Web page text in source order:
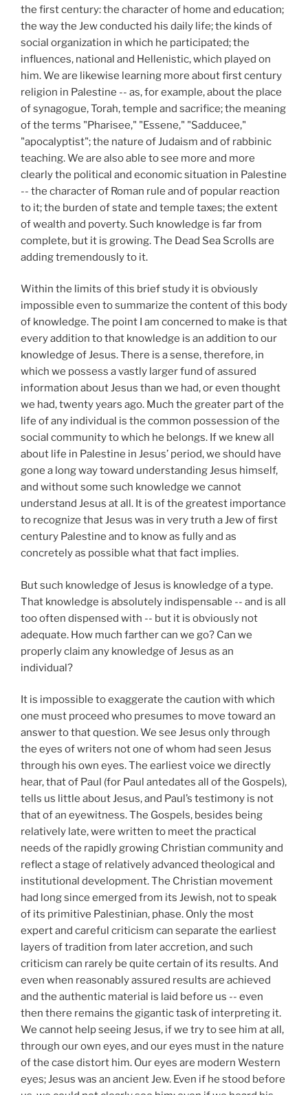
the first century: the character of home and education;
the way the Jew conducted his daily life; the kinds of
social organization in which he participated; the
influences, national and Hellenistic, which played on
him. We are likewise learning more about first century
religion in Palestine -- as, for example, about the place
of synagogue, Torah, temple and sacrifice; the meaning
of the terms "Pharisee," "Essene," "Sadducee,"
"apocalyptist"; the nature of Judaism and of rabbinic
teaching. We are also able to see more and more
clearly the political and economic situation in Palestine
-- the character of Roman rule and of popular reaction
to it; the burden of state and temple taxes; the extent
of wealth and poverty. Such knowledge is far from
complete, but it is growing. The Dead Sea Scrolls are
adding tremendously to it.
Within the limits of this brief study it is obviously
impossible even to summarize the content of this body
of knowledge. The point I am concerned to make is that
every addition to that knowledge is an addition to our
knowledge of Jesus. There is a sense, therefore, in
which we possess a vastly larger fund of assured
information about Jesus than we had, or even thought
we had, twenty years ago. Much the greater part of the
life of any individual is the common possession of the
social community to which he belongs. If we knew all
about life in Palestine in Jesus’ period, we should have
gone a long way toward understanding Jesus himself,
and without some such knowledge we cannot
understand Jesus at all. It is of the greatest importance
to recognize that Jesus was in very truth a Jew of first
century Palestine and to know as fully and as
concretely as possible what that fact implies.
But such knowledge of Jesus is knowledge of a type.
That knowledge is absolutely indispensable -- and is all
too often dispensed with -- but it is obviously not
adequate. How much farther can we go? Can we
properly claim any knowledge of Jesus as an
individual?
It is impossible to exaggerate the caution with which
one must proceed who presumes to move toward an
answer to that question. We see Jesus only through
the eyes of writers not one of whom had seen Jesus
through his own eyes. The earliest voice we directly
hear, that of Paul (for Paul antedates all of the Gospels),
tells us little about Jesus, and Paul’s testimony is not
that of an eyewitness. The Gospels, besides being
relatively late, were written to meet the practical
needs of the rapidly growing Christian community and
reflect a stage of relatively advanced theological and
institutional development. The Christian movement
had long since emerged from its Jewish, not to speak
of its primitive Palestinian, phase. Only the most
expert and careful criticism can separate the earliest
layers of tradition from later accretion, and such
criticism can rarely be quite certain of its results. And
even when reasonably assured results are achieved
and the authentic material is laid before us -- even
then there remains the gigantic task of interpreting it.
We cannot help seeing Jesus, if we try to see him at all,
through our own eyes, and our eyes must in the nature
of the case distort him. Our eyes are modern Western
eyes; Jesus was an ancient Jew. Even if he stood before